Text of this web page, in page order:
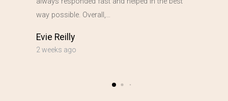
way possible. Overall,…
Evie Reilly
2 weeks ago